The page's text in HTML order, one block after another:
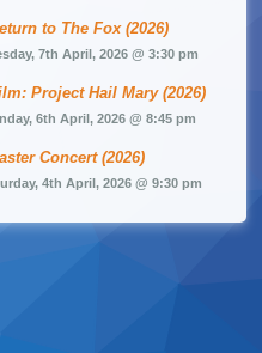
to The Fox (2026)
7th April, 2026 @ 3:30 pm
Project Hail Mary (2026)
6th April, 2026 @ 8:45 pm
Concert (2026)
4th April, 2026 @ 9:30 pm